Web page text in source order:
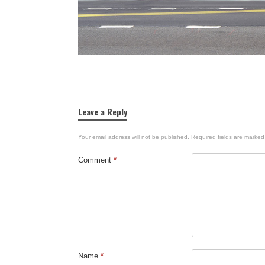
Leave a Reply
Your email address will not be published. Required fields are
Comment *
Name *